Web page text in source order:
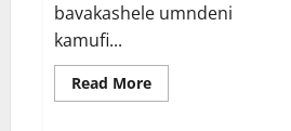
bavakashele umndeni
kamufi...
Read MoreRead
more